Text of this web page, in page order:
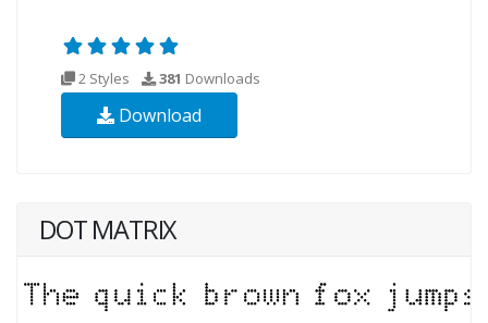
2 Styles 381 Downloads
Download
DOT MATRIX